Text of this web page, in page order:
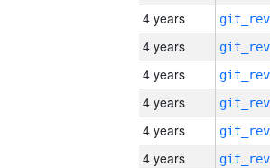
4 years
4 years
4 years
4 years
4 years
4 years